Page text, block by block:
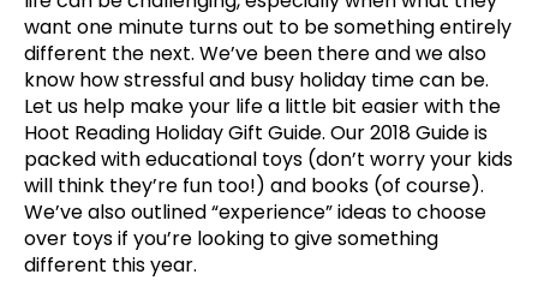
want one minute turns out to be something entirely
different the next. We’ve been there and we also
know how stressful and busy holiday time can be.
Let us help make your life a little bit easier with the
Hoot Reading Holiday Gift Guide. Our 2018 Guide is
packed with educational toys (don’t worry your kids
will think they’re fun too!) and books (of course).
We’ve also outlined “experience” ideas to choose
over toys if you’re looking to give something
different this year.